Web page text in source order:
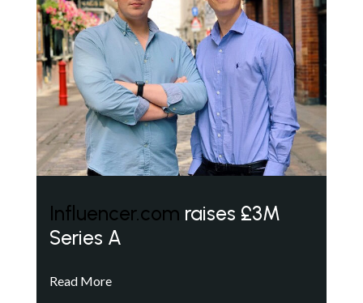
Influencer.com raises £3M
Series A
Read More